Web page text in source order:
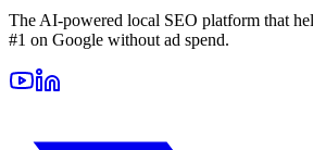
The AI-powered local SEO platform that
#1 on Google without ad spend.